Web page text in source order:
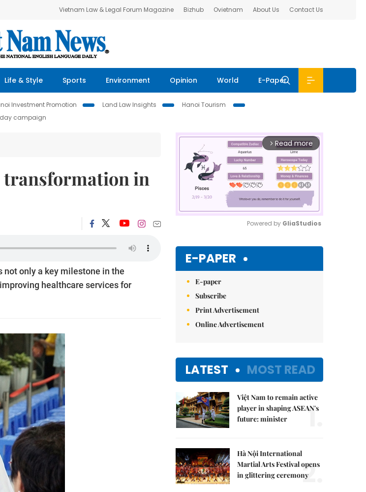
Vietnam Law & Legal Forum Magazine Bizhub Ovietnam About Us Contact Us
Life & Style Sports Environment Opinion World E-Paper
Investment Promotion Land Law Insights
Hanoi Tourism
campaign
transformation in
only a key milestone in the
healthcare services for
arrow_forward_ios Read more
Powered by GliaStudios
E-PAPER
E-paper
Subscribe
Print Advertisement
Online Advertisement
LATEST MOST READ
Việt Nam to remain active
player in shaping ASEAN's
future: minister
1.
Hà Nội International
Martial Arts Festival opens
in glittering ceremony2.